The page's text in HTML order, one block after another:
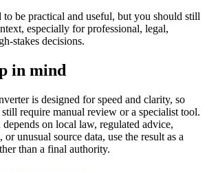
to be practical and useful, but you should still
especially for professional, legal,
stakes decisions.
in mind
is designed for speed and clarity, so
still require manual review or a specialist tool.
on local law, regulated advice,
unusual source data, use the result as a
than a final authority.